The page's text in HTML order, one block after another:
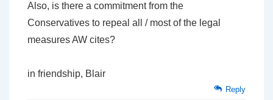
Also, is there a commitment from the
Conservatives to repeal all / most of the legal
measures AW cites?
in friendship, Blair
Reply